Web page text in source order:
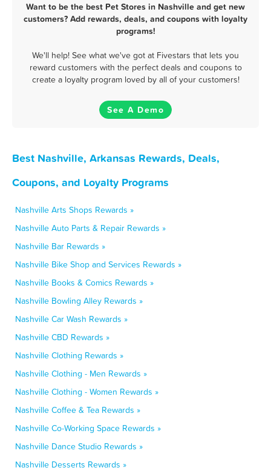
Want to be the best Pet Stores in Nashville and get new
customers? Add rewards, deals, and coupons with loyalty
programs!
We'll help! See what we've got at Fivestars that lets you
reward customers with the perfect deals and coupons to
create a loyalty program loved by all of your customers!
See A Demo
Best Nashville, Arkansas Rewards, Deals,
Coupons, and Loyalty Programs
Nashville Arts Shops Rewards »
Nashville Auto Parts & Repair Rewards »
Nashville Bar Rewards »
Nashville Bike Shop and Services Rewards »
Nashville Books & Comics Rewards »
Nashville Bowling Alley Rewards »
Nashville Car Wash Rewards »
Nashville CBD Rewards »
Nashville Clothing Rewards »
Nashville Clothing - Men Rewards »
Nashville Clothing - Women Rewards »
Nashville Coffee & Tea Rewards »
Nashville Co-Working Space Rewards »
Nashville Dance Studio Rewards »
Nashville Desserts Rewards »